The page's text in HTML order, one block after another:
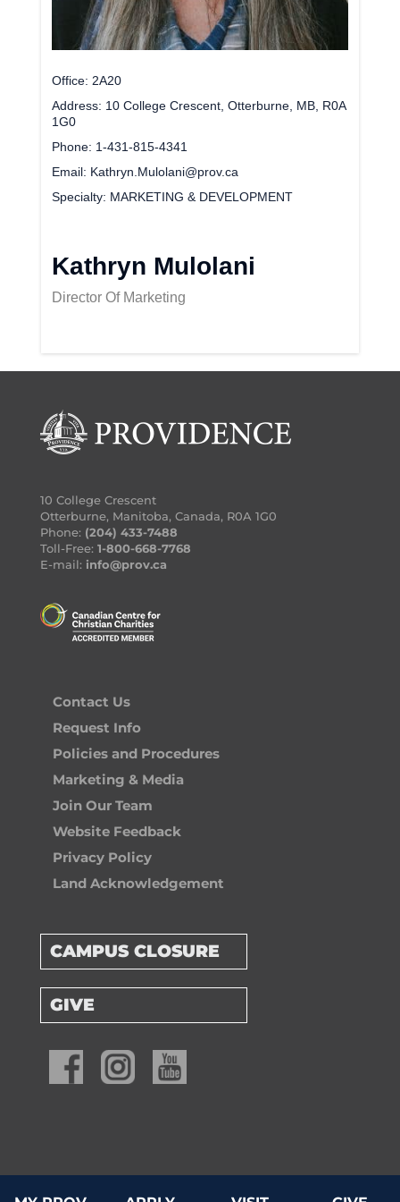
Office 2A20
Address 10 College Crescent, Otterburne, MB, R0A
1G0
Phone 1-431-815-4341
Email Kathryn.Mulolani@prov.ca
Specialty MARKETING & DEVELOPMENT
Kathryn Mulolani
Director Of Marketing
10 College Crescent
Otterburne, Manitoba, Canada, R0A 1G0
Phone: (204) 433-7488
Toll-Free: 1-800-668-7768
E-mail: info@prov.ca
Contact Us
Request Info
Policies and Procedures
Marketing & Media
Join Our Team
Website Feedback
Privacy Policy
Land Acknowledgement
CAMPUS CLOSURE
GIVE
© 2026 Providence University College & Theological Seminary